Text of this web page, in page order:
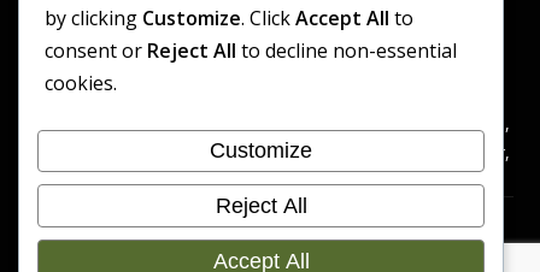
Supreme Start School is operated by Supreme Start Ltd
A company registered in England and Wales
Registered Office: Universal Square, 3.10 Supreme Child Care,
Third Floor, Building 2, Devonshire Street North, Manchester,
M12 6JH
Copyright 2026 Supreme Start
School | Developed By Craft
Accessibility
Statement
Cookie
Preference
by clicking Customize. ClickAccept All to
consent or Reject All to decline non-essential
cookies.
Customize
Reject All
Accept All